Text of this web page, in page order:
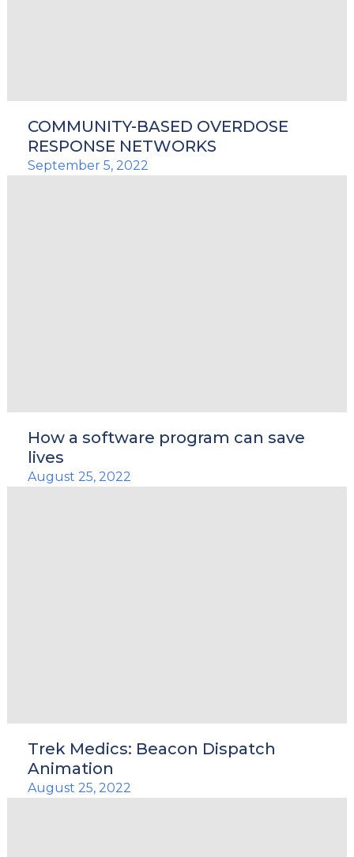
COMMUNITY-BASED OVERDOSE
RESPONSE NETWORKS
September 5, 2022
How a software program can save
lives
August 25, 2022
Trek Medics: Beacon Dispatch
Animation
August 25, 2022